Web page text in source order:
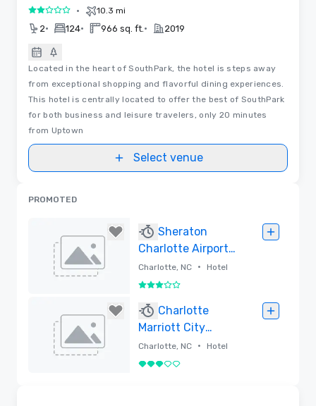
2 out of 5• 10.3 mi
2• 124• 966 sq. ft. • 2019
Located in the heart of SouthPark, the hotel is steps away
from exceptional shopping and flavorful dining experiences.
This hotel is centrally located to offer the best of SouthPark
for both business and leisure travelers, only 20 minutes
from Uptown
Select venue
PROMOTED
Sheraton
Charlotte Airport
Hotel
Charlotte, NC • Hotel
3 out of 5
Charlotte
Marriott City
Center
Charlotte, NC • Hotel
3 out of 5